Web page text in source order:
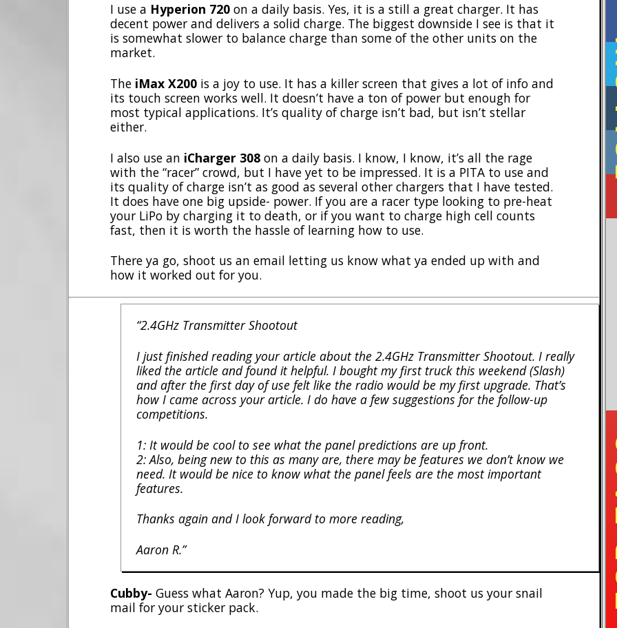
I use a Hyperion 720 on a daily basis. Yes, it is a still a great charger. It has
decent power and delivers a solid charge. The biggest downside I see is that it
is somewhat slower to balance charge than some of the other units on the
market.
The iMax X200 is a joy to use. It has a killer screen that gives a lot of info and
its touch screen works well. It doesn’t have a ton of power but enough for
most typical applications. It’s quality of charge isn’t bad, but isn’t stellar
either.
I also use an iCharger 308 on a daily basis. I know, I know, it’s all the rage
with the “racer” crowd, but I have yet to be impressed. It is a PITA to use and
its quality of charge isn’t as good as several other chargers that I have tested.
It does have one big upside- power. If you are a racer type looking to pre-heat
your LiPo by charging it to death, or if you want to charge high cell counts
fast, then it is worth the hassle of learning how to use.
There ya go, shoot us an email letting us know what ya ended up with and
how it worked out for you.
“2.4GHz Transmitter Shootout
I just finished reading your article about the 2.4GHz Transmitter Shootout. I really
liked the article and found it helpful. I bought my first truck this weekend (Slash)
and after the first day of use felt like the radio would be my first upgrade. That’s
how I came across your article. I do have a few suggestions for the follow-up
competitions.
1: It would be cool to see what the panel predictions are up front.
2: Also, being new to this as many are, there may be features we don’t know we
need. It would be nice to know what the panel feels are the most important
features.
Thanks again and I look forward to more reading,
Aaron R.”
Cubby- Guess what Aaron? Yup, you made the big time, shoot us your snail
mail for your sticker pack.